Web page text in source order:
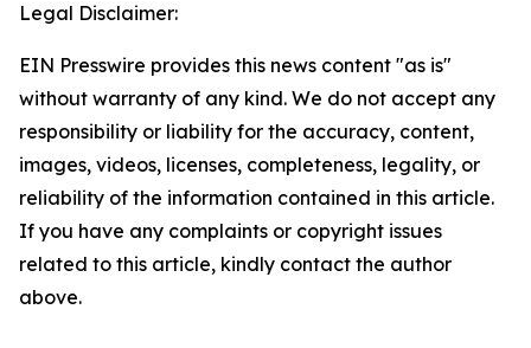
Legal Disclaimer:
EIN Presswire provides this news content "as is"
without warranty of any kind. We do not accept any
responsibility or liability for the accuracy, content,
images, videos, licenses, completeness, legality, or
reliability of the information contained in this article.
If you have any complaints or copyright issues
related to this article, kindly contact the author
above.